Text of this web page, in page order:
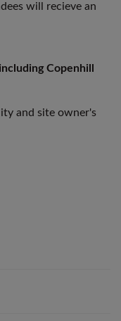
will recieve an
Copenhill
and site owner's